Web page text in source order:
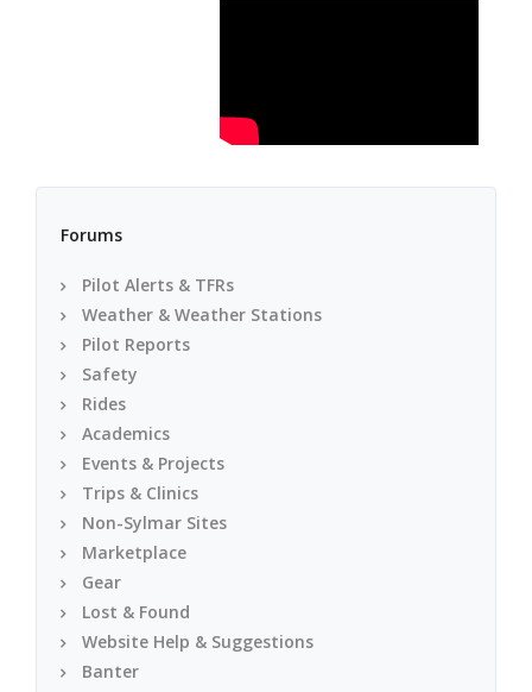
Forums
Pilot Alerts & TFRs
Weather & Weather Stations
Pilot Reports
Safety
Rides
Academics
Events & Projects
Trips & Clinics
Non-Sylmar Sites
Marketplace
Gear
Lost & Found
Website Help & Suggestions
Banter